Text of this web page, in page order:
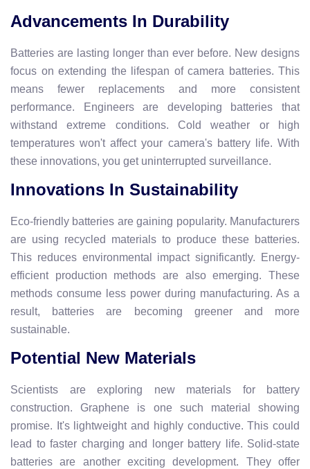
Advancements In Durability
Batteries are lasting longer than ever before. New designs
focus on extending the lifespan of camera batteries. This
means fewer replacements and more consistent
performance. Engineers are developing batteries that
withstand extreme conditions. Cold weather or high
temperatures won't affect your camera's battery life. With
these innovations, you get uninterrupted surveillance.
Innovations In Sustainability
Eco-friendly batteries are gaining popularity. Manufacturers
are using recycled materials to produce these batteries.
This reduces environmental impact significantly. Energy-
efficient production methods are also emerging. These
methods consume less power during manufacturing. As a
result, batteries are becoming greener and more
sustainable.
Potential New Materials
Scientists are exploring new materials for battery
construction. Graphene is one such material showing
promise. It's lightweight and highly conductive. This could
lead to faster charging and longer battery life. Solid-state
batteries are another exciting development. They offer